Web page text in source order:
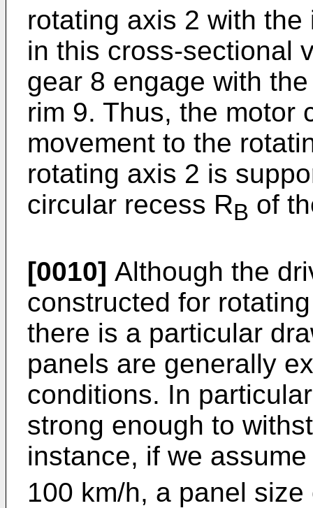
rotating axis 2 with
in this cross-sectional
gear 8 engage with
rim 9. Thus, the motor
movement to the
rotating axis 2 is
circular recess RB of
[0010] Although the
constructed for
there is a particular
panels are generally
conditions. In
strong enough to
instance, if we
100 km/h, a panel size